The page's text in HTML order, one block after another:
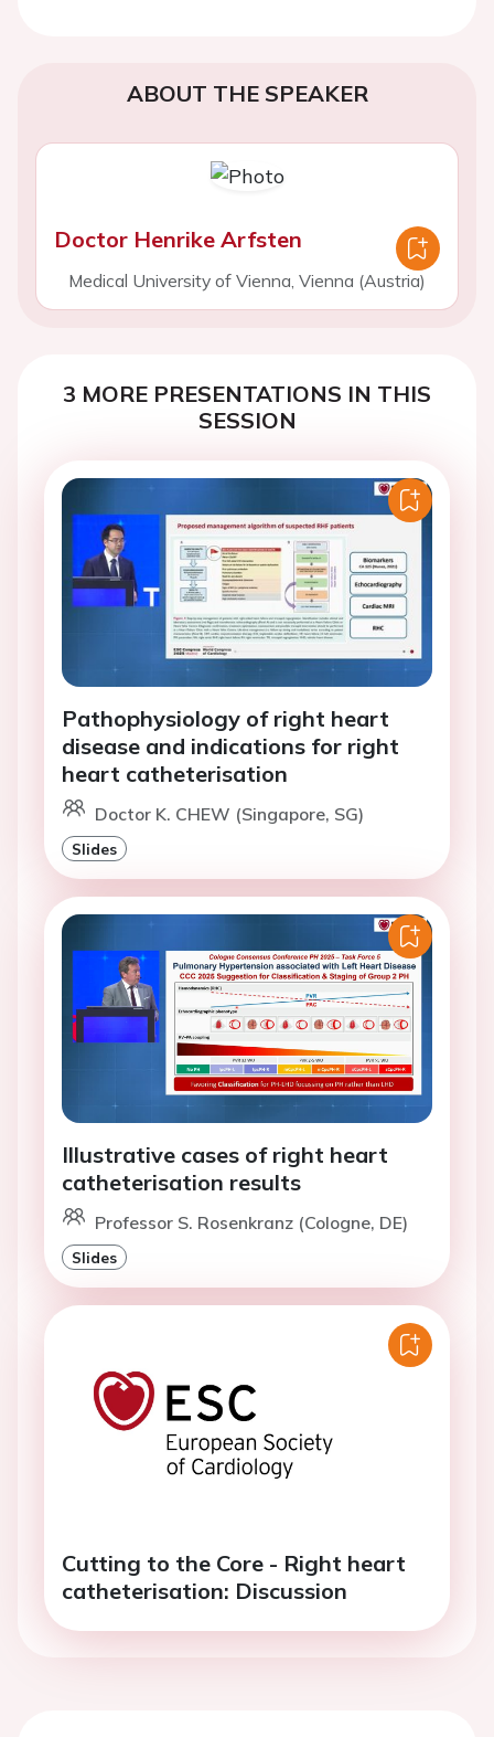
ABOUT THE SPEAKER
Doctor Henrike Arfsten
Medical University of Vienna, Vienna (Austria)
3 MORE PRESENTATIONS IN THIS
SESSION
Pathophysiology of right heart
disease and indications for right
heart catheterisation
Doctor K. CHEW (Singapore, SG)
Slides
Illustrative cases of right heart
catheterisation results
Professor S. Rosenkranz (Cologne, DE)
Slides
Cutting to the Core - Right heart
catheterisation: Discussion